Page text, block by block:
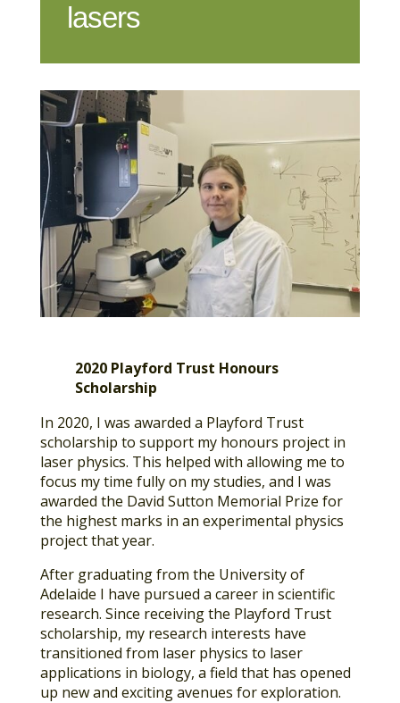
lasers
2020 Playford Trust Honours
Scholarship
In 2020, I was awarded a Playford Trust
scholarship to support my honours project in
laser physics. This helped with allowing me to
focus my time fully on my studies, and I was
awarded the David Sutton Memorial Prize for
the highest marks in an experimental physics
project that year.
After graduating from the University of
Adelaide I have pursued a career in scientific
research. Since receiving the Playford Trust
scholarship, my research interests have
transitioned from laser physics to laser
applications in biology, a field that has opened
up new and exciting avenues for exploration.